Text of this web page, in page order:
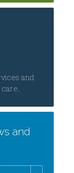
and
and